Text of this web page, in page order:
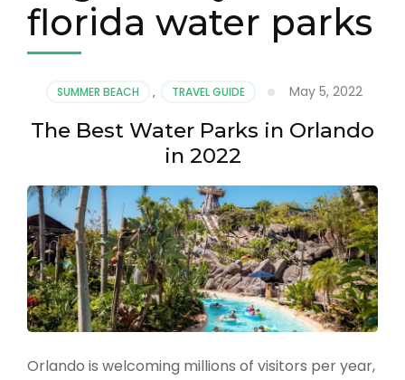
florida water parks
SUMMER BEACH , TRAVEL GUIDE May 5, 2022
The Best Water Parks in Orlando
in 2022
Orlando is welcoming millions of visitors per year,